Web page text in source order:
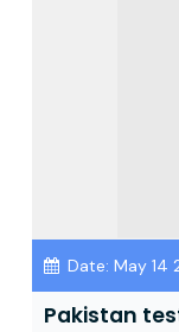
Date: May 14
Pakistan